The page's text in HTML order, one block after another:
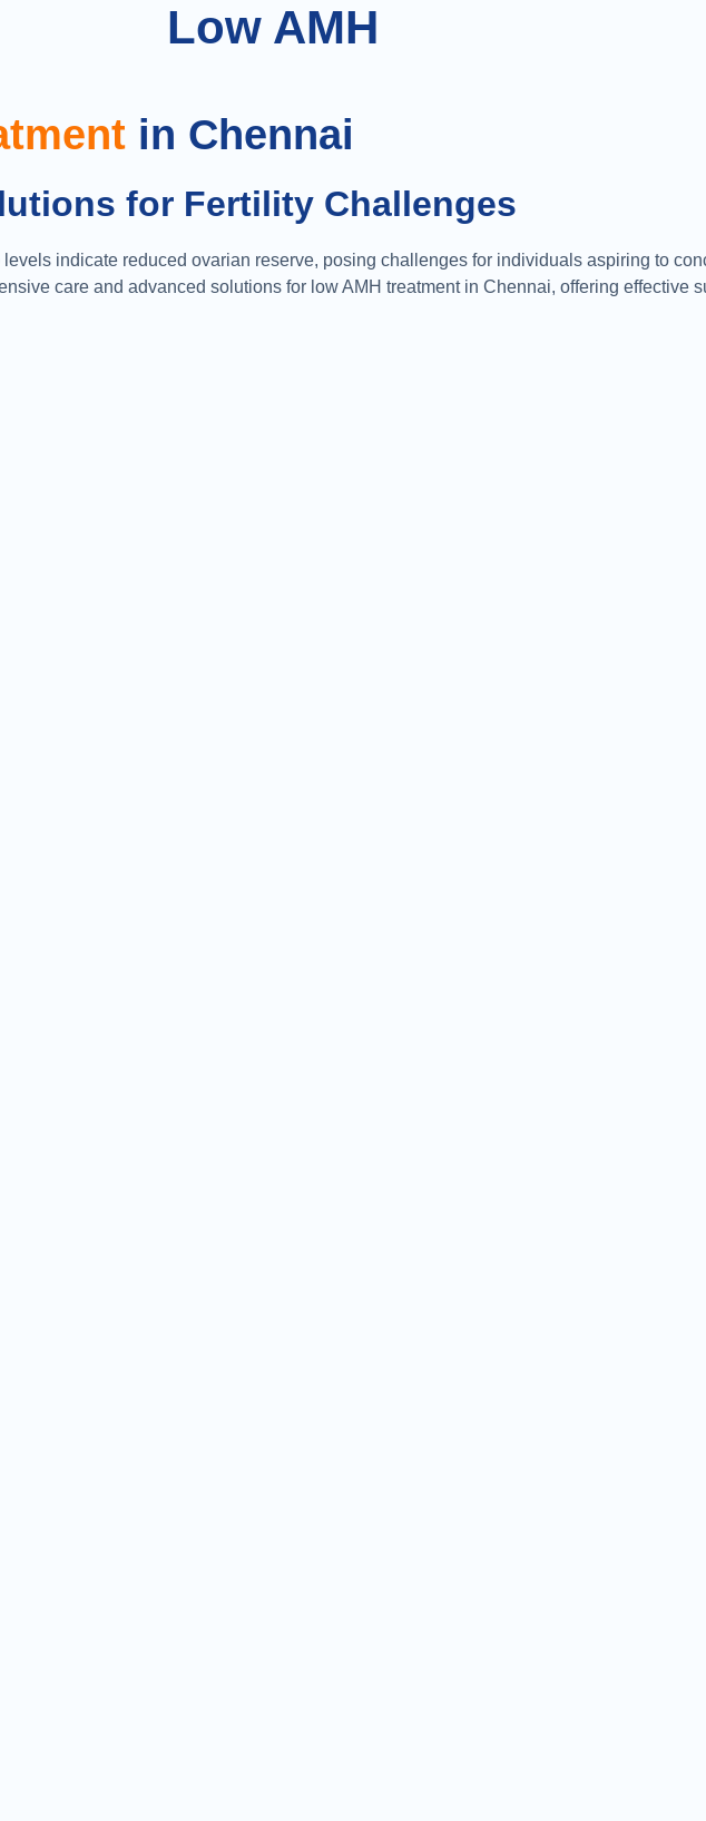
Low AMH
in Chennai
for Fertility Challenges
indicate reduced ovarian reserve, posing challenges for individuals aspiring to
care and advanced solutions for low AMH treatment in Chennai, offering effective